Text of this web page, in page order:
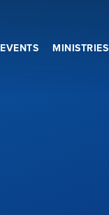
EVENTS MINISTRIES